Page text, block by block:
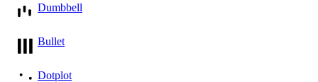
Dumbbell
Bullet
Dotplot